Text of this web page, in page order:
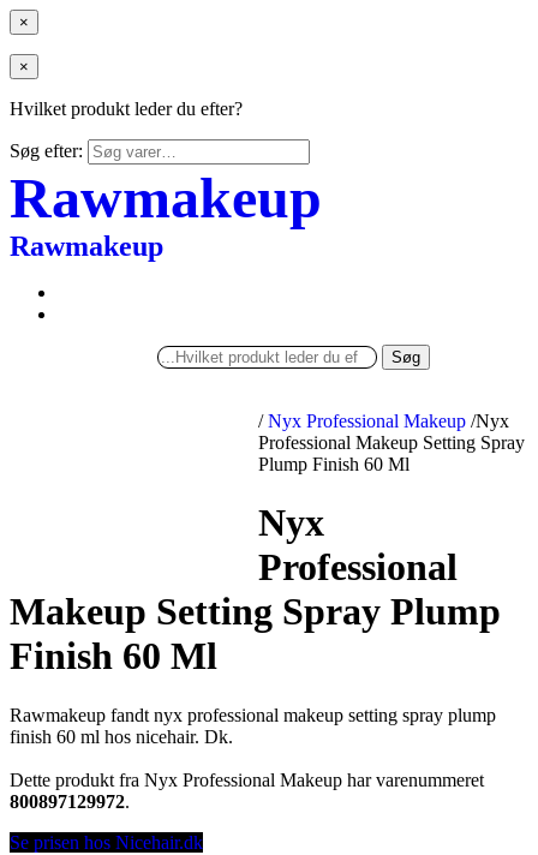
×
×
Hvilket produkt leder du efter?
Søg efter:
Rawmakeup
Rawmakeup
Søg
/ Nyx Professional Makeup /Nyx
Professional Makeup Setting Spray
Plump Finish 60 Ml
Nyx
Professional
Makeup Setting Spray Plump
Finish 60 Ml
Rawmakeup fandt nyx professional makeup setting spray plump
finish 60 ml hos nicehair. Dk.
Dette produkt fra Nyx Professional Makeup har varenummeret
800897129972.
Se prisen hos Nicehair.dk